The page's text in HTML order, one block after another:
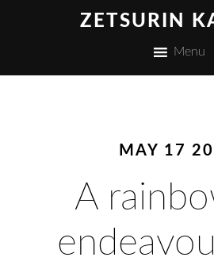
ZETSURIN
Menu
MAY 17
A